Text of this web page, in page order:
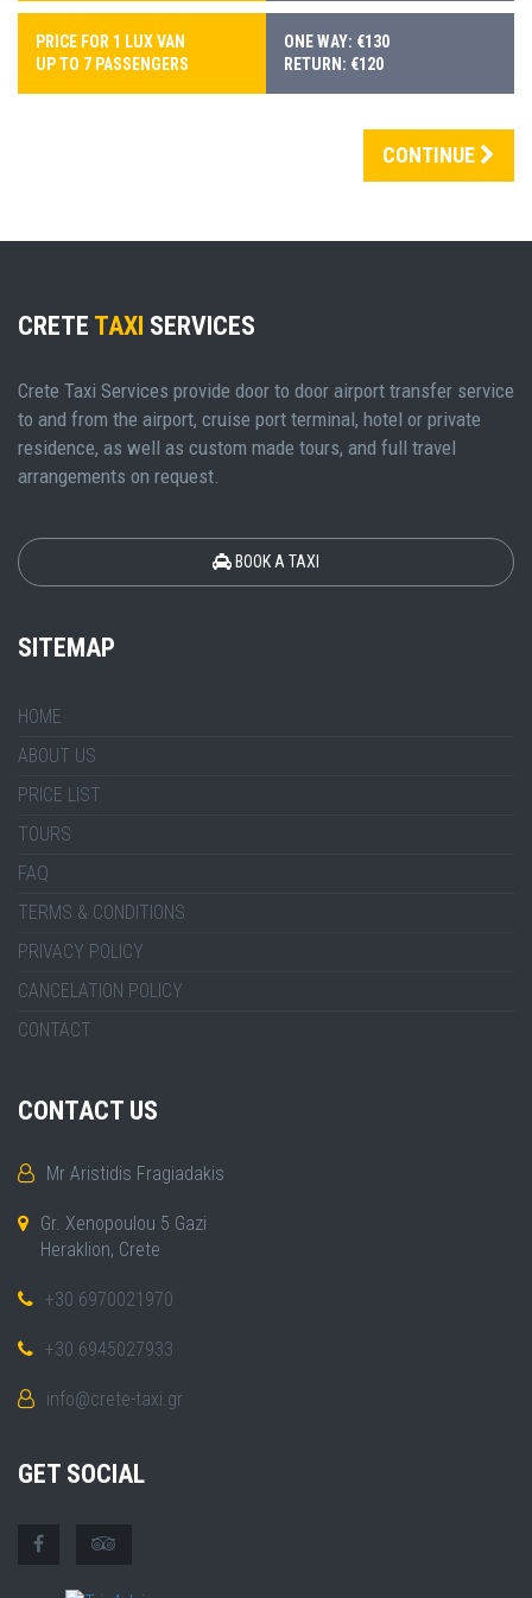
PRICE FOR 1 LUX VAN
UP TO 7 PASSENGERS
ONE WAY: €130
RETURN: €120
CONTINUE
CRETE TAXI SERVICES
Crete Taxi Services provide door to door airport transfer service
to and from the airport, cruise port terminal, hotel or private
residence, as well as custom made tours, and full travel
arrangements on request.
BOOK A TAXI
SITEMAP
HOME
ABOUT US
PRICE LIST
TOURS
FAQ
TERMS & CONDITIONS
PRIVACY POLICY
CANCELATION POLICY
CONTACT
CONTACT US
Mr Aristidis Fragiadakis
Gr. Xenopoulou 5 Gazi
Heraklion, Crete
+30 6970021970
+30 6945027933
info@crete-taxi.gr
GET SOCIAL